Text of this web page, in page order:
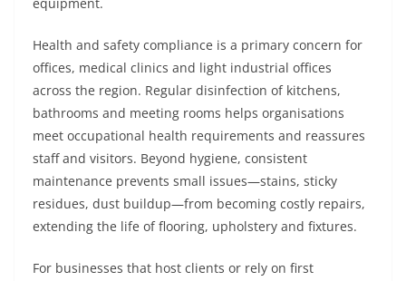
Health and safety compliance is a primary concern for
offices, medical clinics and light industrial offices
across the region. Regular disinfection of kitchens,
bathrooms and meeting rooms helps organisations
meet occupational health requirements and reassures
staff and visitors. Beyond hygiene, consistent
maintenance prevents small issues—stains, sticky
residues, dust buildup—from becoming costly repairs,
extending the life of flooring, upholstery and fixtures.
For businesses that host clients or rely on first